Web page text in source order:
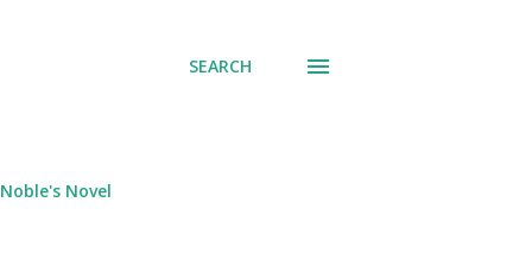
SEARCH
Novel